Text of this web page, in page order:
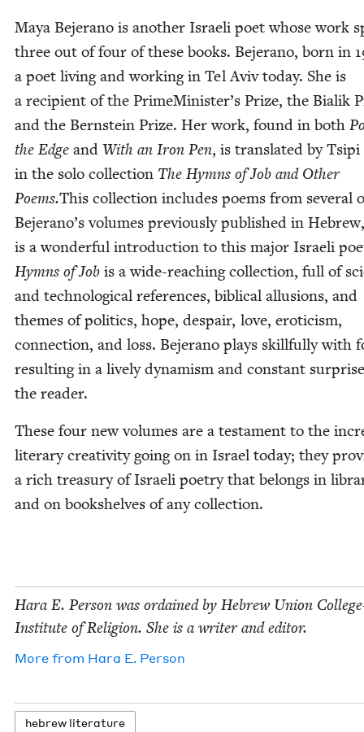
Maya Bejer­a­no is anoth­er Israeli poet whose work
three out of four of these books. Bejer­a­no, born in
a poet liv­ing and work­ing in Tel Aviv today. She is
a recip­i­ent of the PrimeMinister’s Prize, the Bia­lik
and the Bern­stein Prize. Her work, found in both
the Edge and With an Iron Pen, is trans­lat­ed by
in the solo col­lec­tion The Hymns of Job and Oth­er
Poems.This col­lec­tion includes poems from sev­er­al
Bejer­a­no’s vol­umes pre­vi­ous­ly pub­lished in
is a won­der­ful intro­duc­tion to this major Israeli
Hymns of Job is a wide-reach­ing col­lec­tion, full of
and tech­no­log­i­cal ref­er­ences, bib­li­cal allu­sions, and
themes of pol­i­tics, hope, despair, love, eroti­cism,
con­nec­tion, and loss. Bejer­a­no plays skill­ful­ly with
result­ing in a live­ly dynamism and con­stant
the reader.
These four new vol­umes are a tes­ta­ment to the
lit­er­ary cre­ativ­i­ty going on in Israel today; they
a rich trea­sury of Israeli poet­ry that belongs in
and on book­shelves of any collection.
Hara E. Per­son was ordained by Hebrew Union
Insti­tute of Reli­gion. She is a writer and editor.
More from Hara E. Person
hebrew lit­er­a­ture